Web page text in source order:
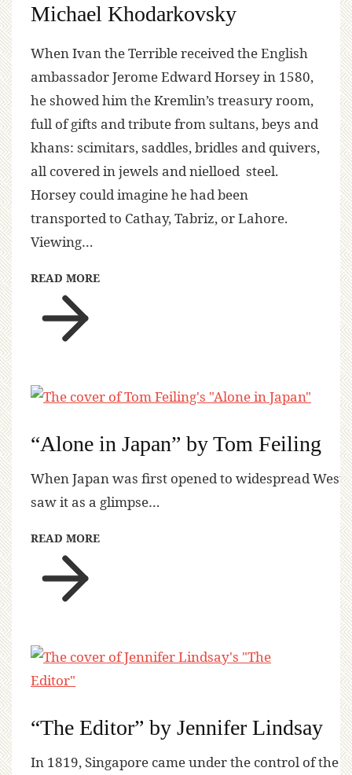
Michael Khodarkovsky
When Ivan the Terrible received the English
ambassador Jerome Edward Horsey in 1580,
he showed him the Kremlin’s treasury room,
full of gifts and tribute from sultans, beys and
khans: scimitars, saddles, bridles and quivers,
all covered in jewels and nielloed steel.
Horsey could imagine he had been
transported to Cathay, Tabriz, or Lahore.
Viewing…
READ MORE
“Alone in Japan” by Tom Feiling
When Japan was first opened to widespread
saw it as a glimpse…
READ MORE
“The Editor” by Jennifer Lindsay
In 1819, Singapore came under the control of the